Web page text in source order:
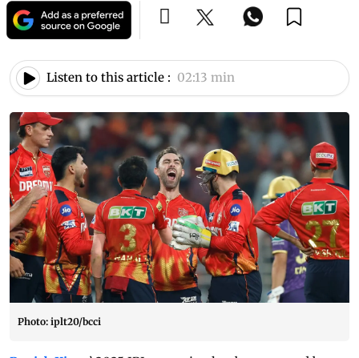
Listen to this article : 02:13 min
Photo: iplt20/bcci